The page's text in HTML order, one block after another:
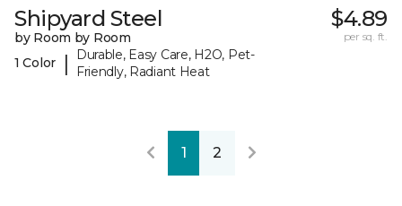
Shipyard Steel
by Room by Room
1 Color
|
Durable, Easy Care, H2O, Pet-
Friendly, Radiant Heat
$4.89
per sq. ft.
1 2